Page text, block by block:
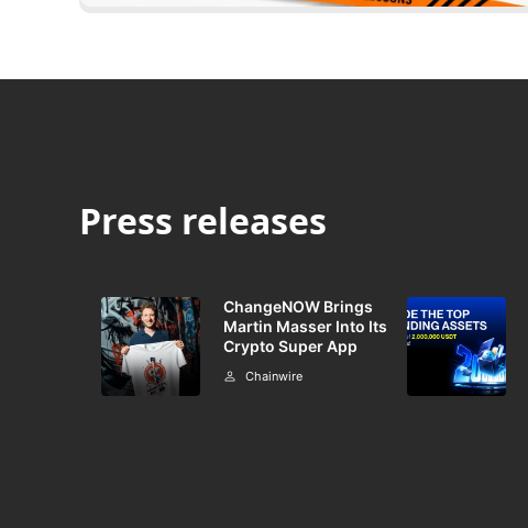
Press releases
ChangeNOW Brings
Martin Masser Into Its
Crypto Super App
Chainwire